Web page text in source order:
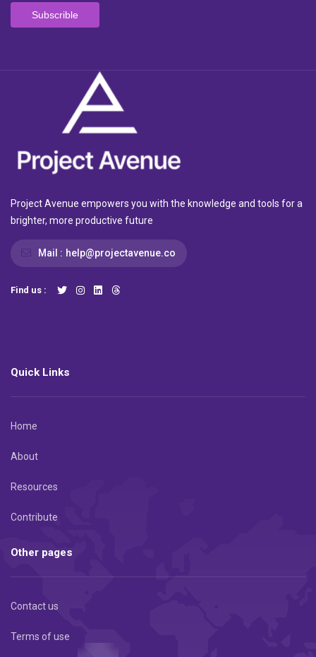
Project Avenue empowers you with the knowledge and tools for a
brighter, more productive future
Mail : help@projectavenue.co
Find us :
Quick Links
Home
About
Resources
Contribute
Other pages
Contact us
Terms of use